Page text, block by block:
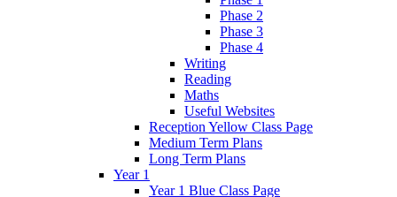
Phase 2
Phase 3
Phase 4
Writing
Reading
Maths
Useful Websites
Reception Yellow Class Page
Medium Term Plans
Long Term Plans
Year 1
Year 1 Blue Class Page